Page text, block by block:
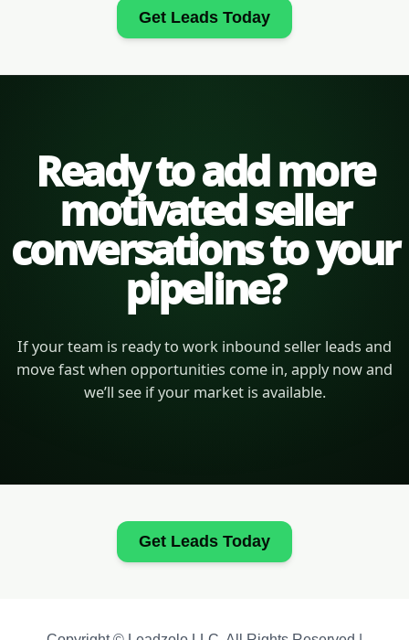
Get Leads Today
Ready to add more
motivated seller
conversations to your
pipeline?
If your team is ready to work inbound seller leads and
move fast when opportunities come in, apply now and
we’ll see if your market is available.
Get Leads Today